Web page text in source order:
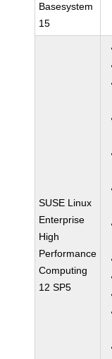
Basesystem
15
SUSE Linux
Enterprise
High
Performance
Computing
12 SP5